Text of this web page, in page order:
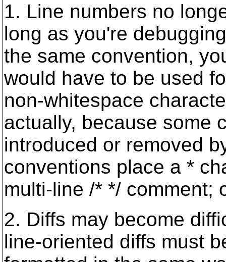
1. Line numbers no
long as you're
the same convention,
would have to be used
non-whitespace
actually, because some
introduced or removed
conventions place a *
multi-line /* */ comment;
2. Diffs may become
line-oriented diffs must